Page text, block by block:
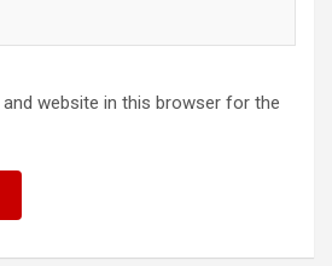
and website in this browser for the